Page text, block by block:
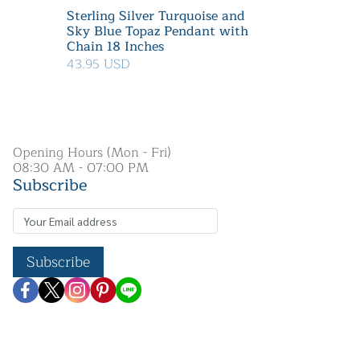
Sterling Silver Turquoise and
Sky Blue Topaz Pendant with
Chain 18 Inches
43.95 USD
Opening Hours (Mon - Fri)
08:30 AM - 07:00 PM
Subscribe
Subscribe